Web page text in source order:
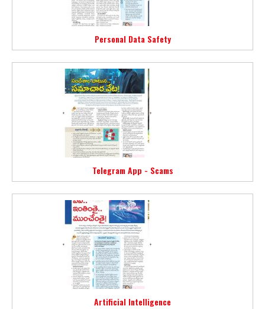
Personal Data Safety
Telegram App - Scams
Artificial Intelligence